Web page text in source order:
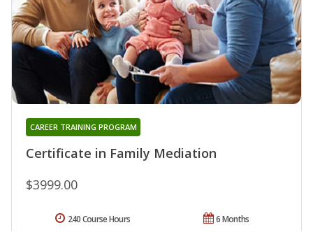
Certificate in Family Mediation
CAREER TRAINING PROGRAM
$3999.00
6 Months
240 Course Hours